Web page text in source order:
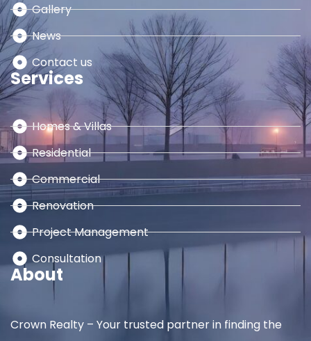
Gallery
News
Contact us
Services
Homes & Villas
Residential
Commercial
Renovation
Project Management
Consultation
About
Crown Realty – Your trusted partner in finding the